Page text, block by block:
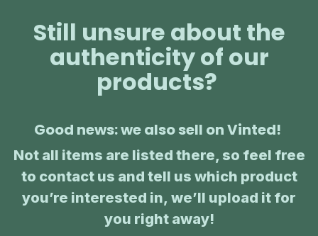
Still unsure about the
authenticity of our
products?
Good news: we also sell on Vinted!
Not all items are listed there, so feel free
to contact us and tell us which product
you’re interested in, we’ll upload it for
you right away!